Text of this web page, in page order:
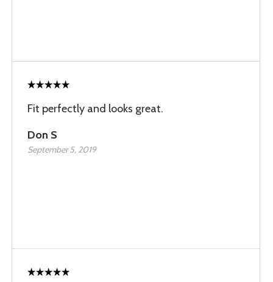
Fit perfectly and looks great.
Don S
September 5, 2019